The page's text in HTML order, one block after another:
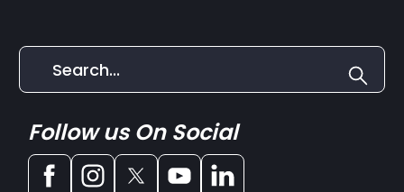
Follow us On Social